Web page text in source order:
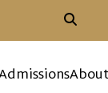
Header
About